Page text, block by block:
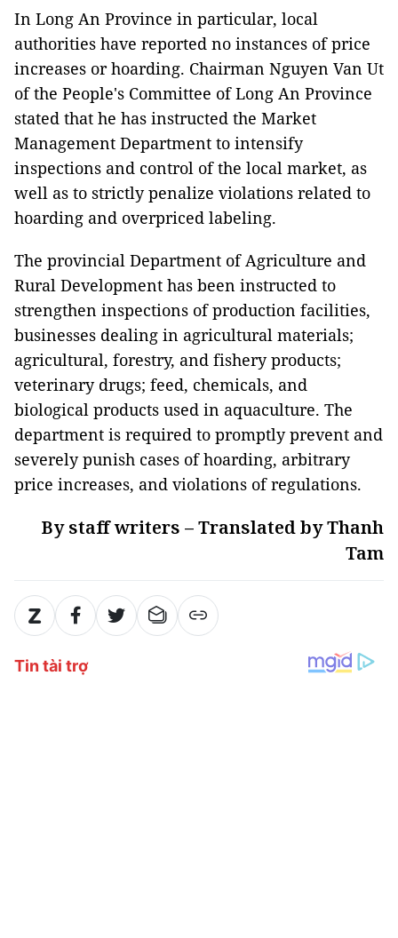
In Long An Province in particular, local
authorities have reported no instances of price
increases or hoarding. Chairman Nguyen Van Ut
of the People's Committee of Long An Province
stated that he has instructed the Market
Management Department to intensify
inspections and control of the local market, as
well as to strictly penalize violations related to
hoarding and overpriced labeling.
The provincial Department of Agriculture and
Rural Development has been instructed to
strengthen inspections of production facilities,
businesses dealing in agricultural materials;
agricultural, forestry, and fishery products;
veterinary drugs; feed, chemicals, and
biological products used in aquaculture. The
department is required to promptly prevent and
severely punish cases of hoarding, arbitrary
price increases, and violations of regulations.
By staff writers – Translated by Thanh
Tam